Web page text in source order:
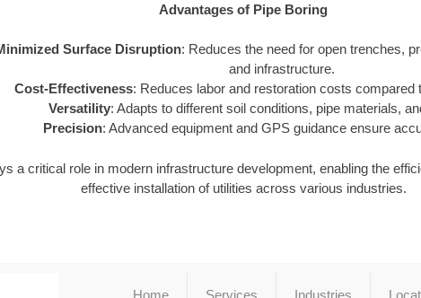
Advantages of Pipe Boring
Surface Disruption: Reduces the need for open trenches,
and infrastructure.
Cost-Effectiveness: Reduces labor and restoration costs compared
Versatility: Adapts to different soil conditions, pipe materials,
Precision: Advanced equipment and GPS guidance ensure
a critical role in modern infrastructure development, enabling the
effective installation of utilities across various industries.
Home Services Industries